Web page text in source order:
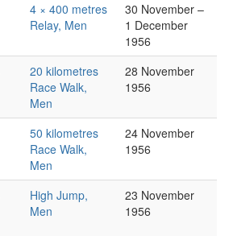
4 × 400 metres
Relay, Men
30 November –
1 December
1956
20 kilometres
Race Walk,
Men
28 November
1956
50 kilometres
Race Walk,
Men
24 November
1956
High Jump,
Men
23 November
1956